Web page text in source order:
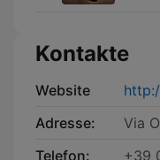
Kontakte
Website
Adresse:
Via
Telefon:
+39